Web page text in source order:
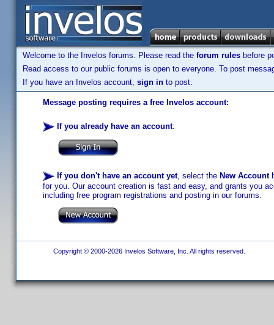
Welcome to the Invelos forums. Please read the forum rules before
Read access to our public forums is open to everyone. To post
If you have an Invelos account, sign in to post.
Message posting requires a free Invelos account:
If you already have an account:
If you don't have an account yet, select the New Account
for you. Our account creation is fast and easy, and grants you
including free program registrations and posting in our forums.
Copyright © 2000-2026 Invelos Software, Inc. All rights reserved.